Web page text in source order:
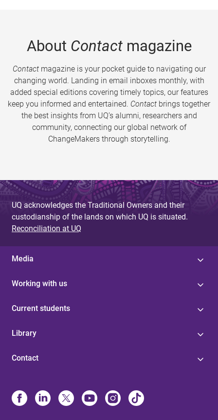
About Contactmagazine
Contactmagazine is your pocket guide to navigating our
changing world. Landing in email inboxes monthly, with
added special editions covering timely topics, our features
keep you informed and entertained. Contact brings together
the best insights from UQ’s alumni, researchers and
community, connecting our global network of
ChangeMakers through storytelling.
UQ acknowledges the Traditional Owners and their
custodianship of the lands on which UQ is situated.
Reconciliation at UQ
Media
Working with us
Current students
Library
Contact